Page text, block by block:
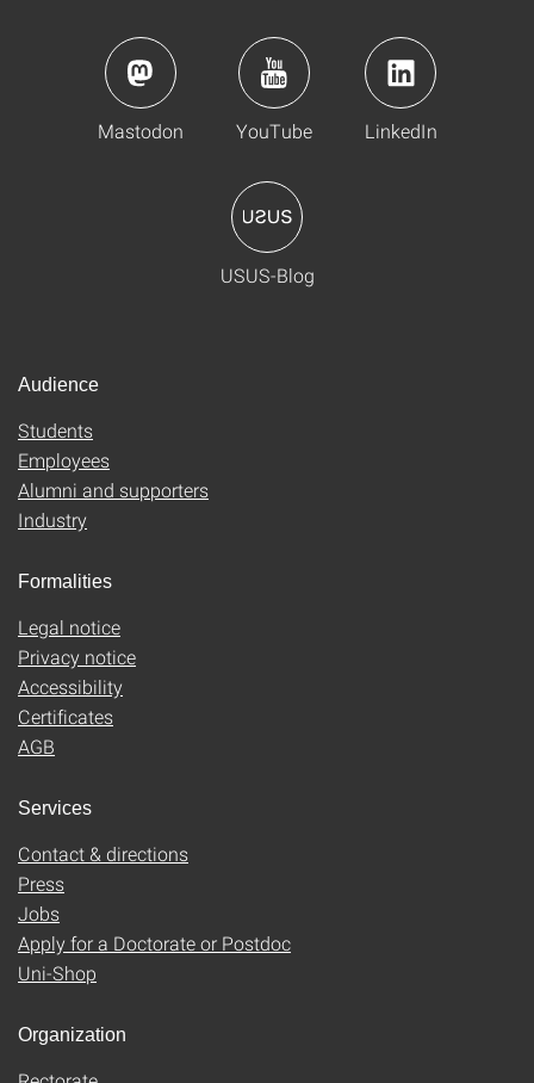
Mastodon YouTube LinkedIn
USUS-Blog
Audience
Students
Employees
Alumni and supporters
Industry
Formalities
Legal notice
Privacy notice
Accessibility
Certificates
AGB
Services
Contact & directions
Press
Jobs
Apply for a Doctorate or Postdoc
Uni-Shop
Organization